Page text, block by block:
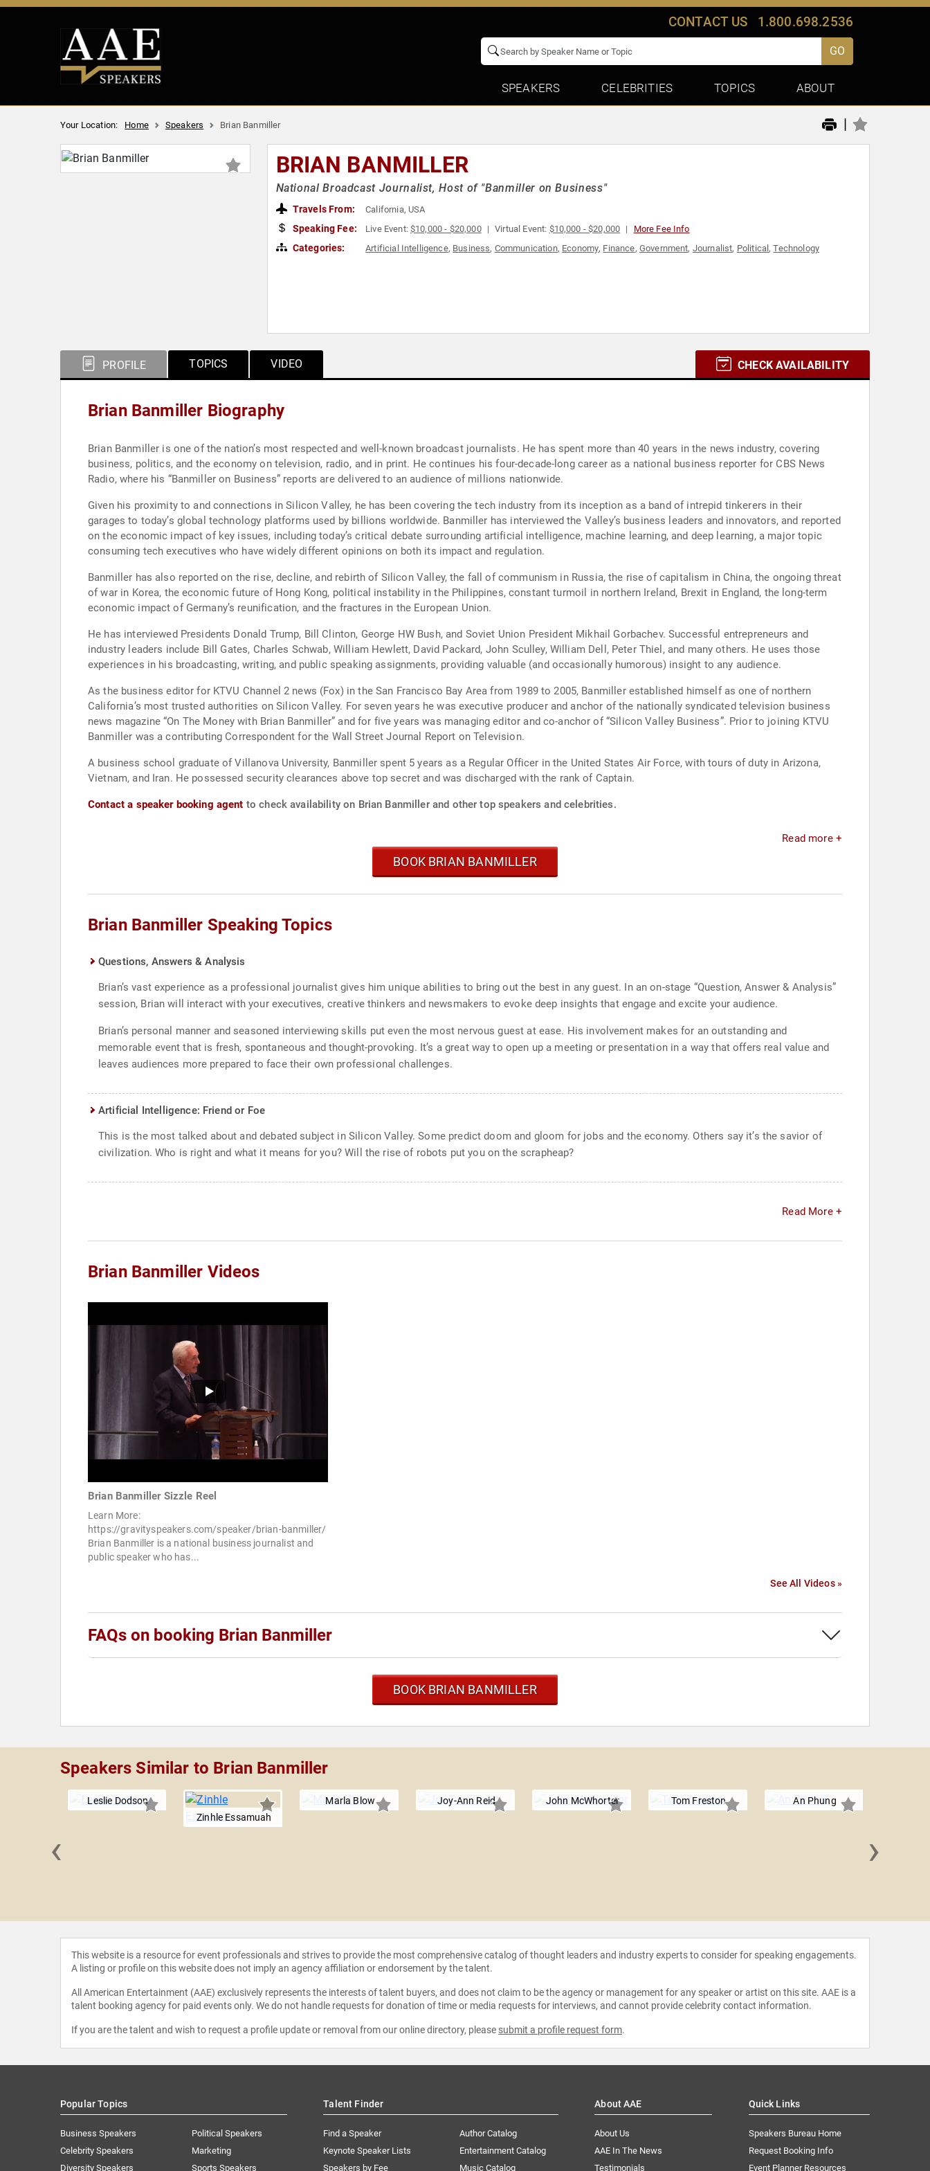
CONTACT US 1.800.698.2536
GO
SPEAKERS CELEBRITIES TOPICS ABOUT
Your Location: Home Speakers Brian Banmiller |
BRIAN BANMILLER
National Broadcast Journalist, Host of "Banmiller on Business"
Travels From: California, USA
Speaking Fee: Live Event:$10,000 - $20,000 Virtual Event: $10,000 - $20,000 More Fee Info
Categories: Artificial Intelligence, Business, Communication, Economy, Finance, Government, Journalist, Political,Technology
PROFILE TOPICS VIDEO CHECK AVAILABILITY
Brian Banmiller Biography
Brian Banmiller is one of the nation’s most respected and well-known broadcast journalists. He has spent more than 40 years in the news industry, covering
business, politics, and the economy on television, radio, and in print. He continues his four-decade-long career as a national business reporter for CBS News
Radio, where his “Banmiller on Business” reports are delivered to an audience of millions nationwide.
Given his proximity to and connections in Silicon Valley, he has been covering the tech industry from its inception as a band of intrepid tinkerers in their
garages to today’s global technology platforms used by billions worldwide. Banmiller has interviewed the Valley’s business leaders and innovators, and reported
on the economic impact of key issues, including today’s critical debate surrounding artificial intelligence, machine learning, and deep learning, a major topic
consuming tech executives who have widely different opinions on both its impact and regulation.
Banmiller has also reported on the rise, decline, and rebirth of Silicon Valley, the fall of communism in Russia, the rise of capitalism in China, the ongoing threat
of war in Korea, the economic future of Hong Kong, political instability in the Philippines, constant turmoil in northern Ireland, Brexit in England, the long-term
economic impact of Germany’s reunification, and the fractures in the European Union.
He has interviewed Presidents Donald Trump, Bill Clinton, George HW Bush, and Soviet Union President Mikhail Gorbachev. Successful entrepreneurs and
industry leaders include Bill Gates, Charles Schwab, William Hewlett, David Packard, John Sculley, William Dell, Peter Thiel, and many others. He uses those
experiences in his broadcasting, writing, and public speaking assignments, providing valuable (and occasionally humorous) insight to any audience.
As the business editor for KTVU Channel 2 news (Fox) in the San Francisco Bay Area from 1989 to 2005, Banmiller established himself as one of northern
California’s most trusted authorities on Silicon Valley. For seven years he was executive producer and anchor of the nationally syndicated television business
news magazine “On The Money with Brian Banmiller” and for five years was managing editor and co-anchor of “Silicon Valley Business”. Prior to joining KTVU
Banmiller was a contributing Correspondent for the Wall Street Journal Report on Television.
A business school graduate of Villanova University, Banmiller spent 5 years as a Regular Officer in the United States Air Force, with tours of duty in Arizona,
Vietnam, and Iran. He possessed security clearances above top secret and was discharged with the rank of Captain.
Contact a speaker booking agent to check availability on Brian Banmiller and other top speakers and celebrities.
Read more +
BOOK BRIAN BANMILLER
Brian Banmiller Speaking Topics
Questions, Answers & Analysis
Brian’s vast experience as a professional journalist gives him unique abilities to bring out the best in any guest. In an on-stage “Question, Answer & Analysis”
session, Brian will interact with your executives, creative thinkers and newsmakers to evoke deep insights that engage and excite your audience.
Brian’s personal manner and seasoned interviewing skills put even the most nervous guest at ease. His involvement makes for an outstanding and
memorable event that is fresh, spontaneous and thought-provoking. It’s a great way to open up a meeting or presentation in a way that offers real value and
leaves audiences more prepared to face their own professional challenges.
Artificial Intelligence: Friend or Foe
This is the most talked about and debated subject in Silicon Valley. Some predict doom and gloom for jobs and the economy. Others say it’s the savior of
civilization. Who is right and what it means for you? Will the rise of robots put you on the scrapheap?
Read More +
Brian Banmiller Videos
Brian Banmiller Sizzle Reel
Learn More:
https://gravityspeakers.com/speaker/brian-banmiller/
Brian Banmiller is a national business journalist and
public speaker who has...
See All Videos »
FAQs on booking Brian Banmiller
BOOK BRIAN BANMILLER
Speakers Similar to Brian Banmiller
Leslie Dodson
Zinhle Essamuah
Marla Blow Joy-Ann Reid John McWhorter Tom Freston An Phung
‹ ›
This website is a resource for event professionals and strives to provide the most comprehensive catalog of thought leaders and industry experts to consider for speaking engagements.
A listing or profile on this website does not imply an agency affiliation or endorsement by the talent.
All American Entertainment (AAE) exclusively represents the interests of talent buyers, and does not claim to be the agency or management for any speaker or artist on this site. AAE is a
talent booking agency for paid events only. We do not handle requests for donation of time or media requests for interviews, and cannot provide celebrity contact information.
If you are the talent and wish to request a profile update or removal from our online directory, please submit a profile request form.
Popular Topics
Business Speakers
Celebrity Speakers
Diversity Speakers
Political Speakers
Marketing
Sports Speakers
Talent Finder
Find a Speaker
Keynote Speaker Lists
Speakers by Fee
Author Catalog
Entertainment Catalog
Music Catalog
About AAE
About Us
AAE In The News
Testimonials
Quick Links
Speakers Bureau Home
Request Booking Info
Event Planner Resources